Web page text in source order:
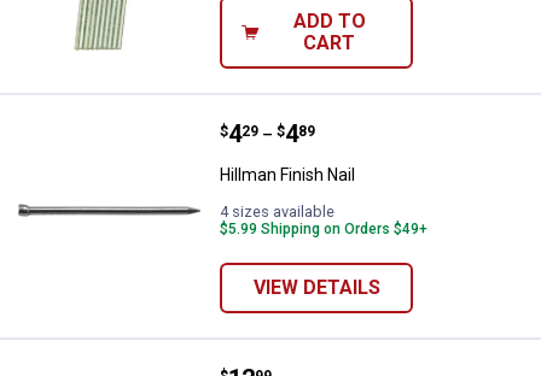
ADD TO
CART
Hillman Finish Nail
Price range:
$4
. 29 –
to $4
. 89
Hillman Finish Nail
4 sizes available
$5.99 Shipping on Orders $49+
VIEW DETAILS